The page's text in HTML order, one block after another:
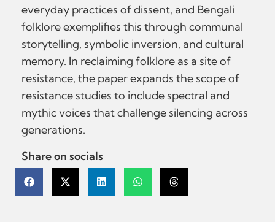
everyday practices of dissent, and Bengali
folklore exemplifies this through communal
storytelling, symbolic inversion, and cultural
memory. In reclaiming folklore as a site of
resistance, the paper expands the scope of
resistance studies to include spectral and
mythic voices that challenge silencing across
generations.
Share on socials